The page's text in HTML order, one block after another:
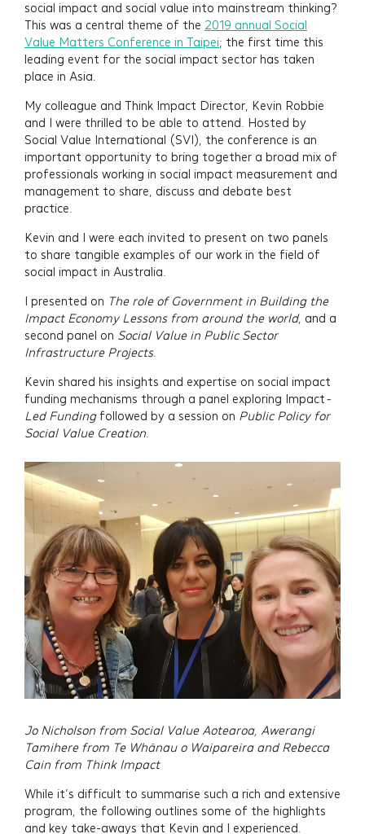
social impact and social value into mainstream thinking?
This was a central theme of the 2019 annual Social
Value Matters Conference in Taipei; the first time this
leading event for the social impact sector has taken
place in Asia.
My colleague and Think Impact Director, Kevin Robbie
and I were thrilled to be able to attend. Hosted by
Social Value International (SVI), the conference is an
important opportunity to bring together a broad mix of
professionals working in social impact measurement and
management to share, discuss and debate best
practice.
Kevin and I were each invited to present on two panels
to share tangible examples of our work in the field of
social impact in Australia.
I presented on The role of Government in Building the
Impact Economy Lessons from around the world, and a
second panel on Social Value in Public Sector
Infrastructure Projects.
Kevin shared his insights and expertise on social impact
funding mechanisms through a panel exploring Impact-
Led Fundingfollowed by a session on Public Policy for
Social Value Creation.
Jo Nicholson from Social Value Aotearoa, Awerangi
Tamihere from Te Whānau o Waipareiraand Rebecca
Cain from Think Impact
While it’s difficult to summarise such a rich and extensive
program, the following outlines some of the highlights
and key take-aways that Kevin and I experienced.